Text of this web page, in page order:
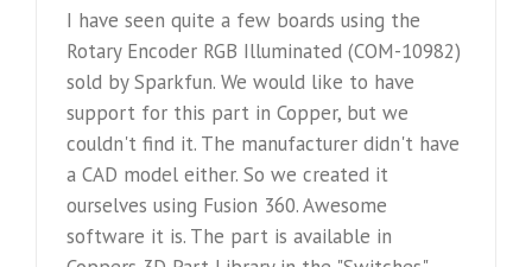
I have seen quite a few boards using the
Rotary Encoder RGB Illuminated (COM-10982)
sold by Sparkfun. We would like to have
support for this part in Copper, but we
couldn't find it. The manufacturer didn't have
a CAD model either. So we created it
ourselves using Fusion 360. Awesome
software it is. The part is available in